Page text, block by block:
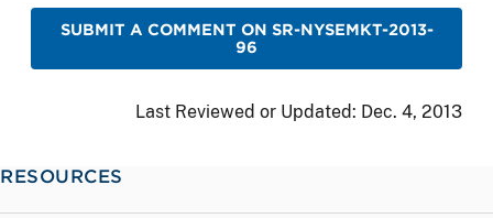
SUBMIT A COMMENT ON SR-NYSEMKT-2013-
96
Last Reviewed or Updated: Dec. 4, 2013
RESOURCES